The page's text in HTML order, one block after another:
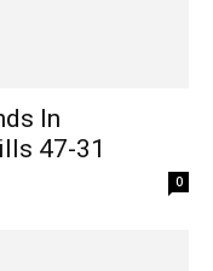
In
47-31